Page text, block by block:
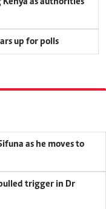
up for polls